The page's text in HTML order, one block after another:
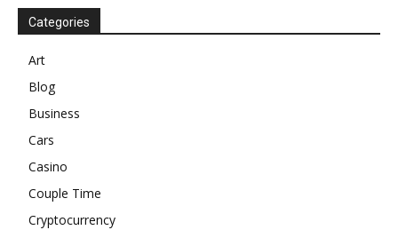
Categories
Art
Blog
Business
Cars
Casino
Couple Time
Cryptocurrency